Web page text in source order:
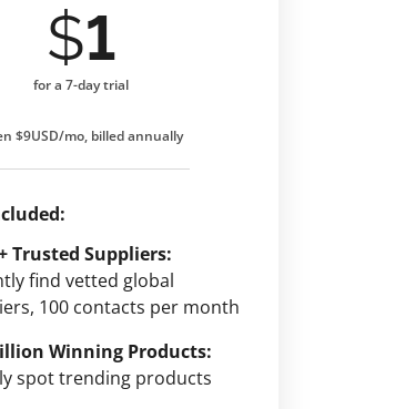
$1
for a 7-day trial
$9USD/mo, billed annually
Trusted Suppliers:
find vetted global
100 contacts per month
Winning Products:
spot trending products